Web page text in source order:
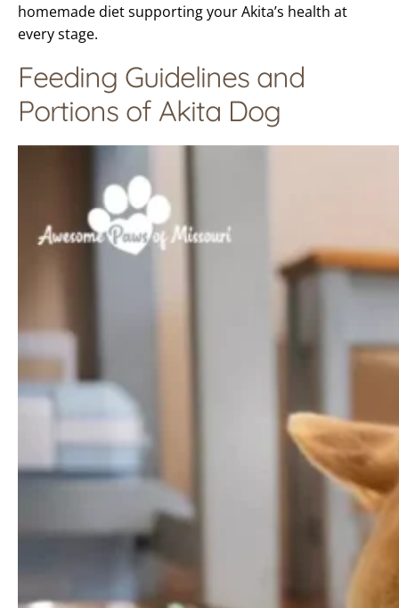
homemade diet supporting your Akita’s health at
every stage.
Feeding Guidelines and
Portions of Akita Dog